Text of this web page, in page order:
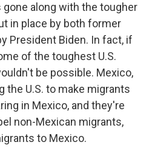
gone along with the tougher
in place by both former
President Biden. In fact, if
of the toughest U.S.
be possible. Mexico,
the U.S. to make migrants
in Mexico, and they're
non-Mexican migrants,
to Mexico.